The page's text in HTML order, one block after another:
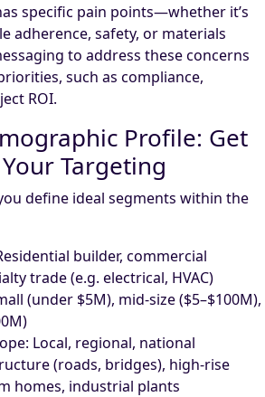
specific pain points—whether it’s
adherence, safety, or materials
to address these concerns
such as compliance,
ROI.
Profile: Get
Targeting
define ideal segments within the
builder, commercial
trade (e.g. electrical, HVAC)
(under $5M), mid-size ($5–$100M),
Local, regional, national
(roads, bridges), high-rise
homes, industrial plants